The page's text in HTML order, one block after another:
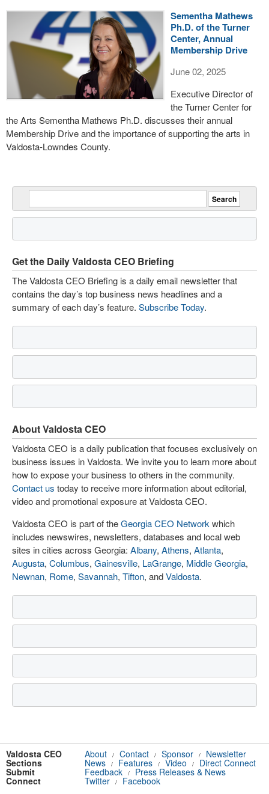
Sementha Mathews
Ph.D. of the Turner
Center, Annual
Membership Drive
June 02, 2025
Executive Director of
the Turner Center for
the Arts Sementha Mathews Ph.D. discusses their annual
Membership Drive and the importance of supporting the arts in
Valdosta-Lowndes County.
Get the Daily Valdosta CEO Briefing
The Valdosta CEO Briefing is a daily email newsletter that
contains the day’s top business news headlines and a
summary of each day’s feature. Subscribe Today.
About Valdosta CEO
Valdosta CEO is a daily publication that focuses exclusively on
business issues in Valdosta. We invite you to learn more about
how to expose your business to others in the community.
Contact us today to receive more information about editorial,
video and promotional exposure at Valdosta CEO.
Valdosta CEO is part of theGeorgia CEO Network which
includes newswires, newsletters, databases and local web
sites in cities across Georgia: Albany, Athens, Atlanta,
Augusta, Columbus, Gainesville, LaGrange, Middle Georgia,
Newnan, Rome, Savannah, Tifton, andValdosta.
Valdosta CEO About / Contact / Sponsor / Newsletter
Sections News / Features / Video / Direct Connect
Submit Feedback / Press Releases & News
Connect Twitter / Facebook